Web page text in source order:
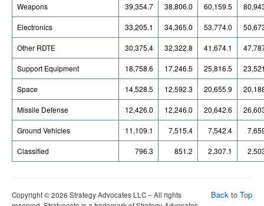
Weapons 39,354.7 38,806.0 60,159.5
Electronics 33,205.1 34,365.0 53,774.0
Other RDTE 30,375.4 32,322.8 41,674.1
Support Equipment 18,758.6 17,246.5 25,816.5
Space 14,528.5 12,592.3 20,655.9
Missile Defense 12,426.0 12,246.0 20,642.6
Ground Vehicles 11,109.1 7,515.4 7,542.4
Classified 796.3 851.2 2,307.1
Back to Top
Copyright © 2026 Strategy Advocates LLC – All rights